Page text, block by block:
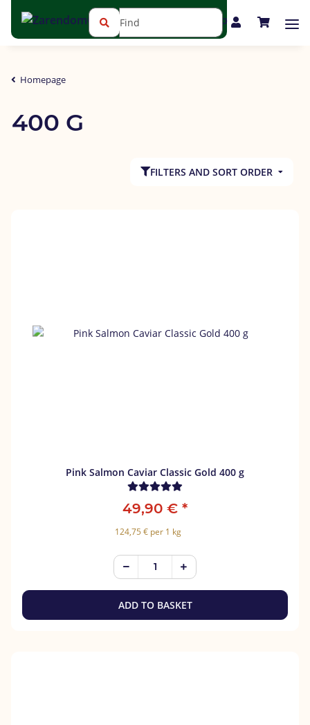
Homepage
400 G
FILTERS AND SORT ORDER
Pink Salmon Caviar Classic Gold 400 g
49,90 € *
124,75 € per 1 kg
ADD TO BASKET